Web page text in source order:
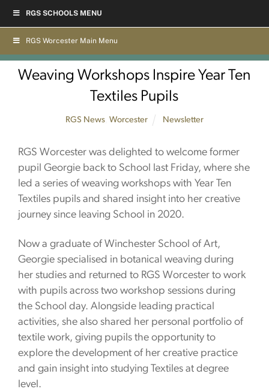
contentRGS Worcester Main Menu
Weaving Workshops Inspire Year Ten
Textiles Pupils
RGS News ,Worcester Newsletter
RGS Worcester was delighted to welcome former
pupil Georgie back to School last Friday, where she
led a series of weaving workshops with Year Ten
Textiles pupils and shared insight into her creative
journey since leaving School in 2020.
Now a graduate of Winchester School of Art,
Georgie specialised in botanical weaving during
her studies and returned to RGS Worcester to work
with pupils across two workshop sessions during
the School day. Alongside leading practical
activities, she also shared her personal portfolio of
textile work, giving pupils the opportunity to
explore the development of her creative practice
and gain insight into studying Textiles at degree
level.
RGS SCHOOLS MENU